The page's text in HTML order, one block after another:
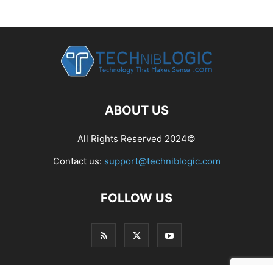
ABOUT US
All Rights Reserved 2024©
Contact us: support@techniblogic.com
FOLLOW US